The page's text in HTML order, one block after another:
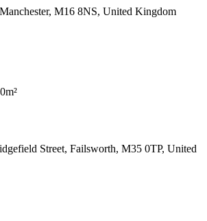
M16 8NS, United Kingdom
Street, Failsworth, M35 0TP, United